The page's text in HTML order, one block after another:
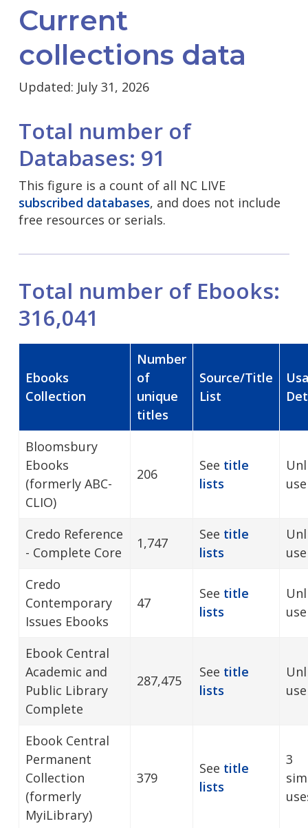
Current
collections data
Updated: July 31, 2026
Total number of
Databases: 91
This figure is a count of all NC LIVE
subscribed databases, and does not include
free resources or serials.
Total number of Ebooks:
316,041
Ebooks
Collection
Number
of
unique
titles
Source/Title
List
Bloomsbury
Ebooks
(formerly ABC-
CLIO)
206
See title
lists
use
Credo Reference
- Complete Core
1,747
See title
lists
use
Credo
Contemporary
Issues Ebooks
47
See title
lists
use
Ebook Central
Academic and
Public Library
Complete
287,475
See title
lists
use
Ebook Central
Permanent
Collection
(formerly
MyiLibrary)
379
See title
lists
3